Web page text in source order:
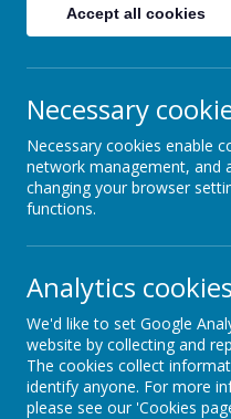
English as an
Knowing two
Remember, our
school information in
How the school will
Learning a new
learning a new
Children need time to
the new language;
We carry out
so we observe them
Accept all cookies
Necessary
Necessary cookies enable
network management, and
changing your browser
functions.
Analytics cookies
We'd like to set Google
website by collecting and
The cookies collect
identify anyone. For more
please see our 'Cookies